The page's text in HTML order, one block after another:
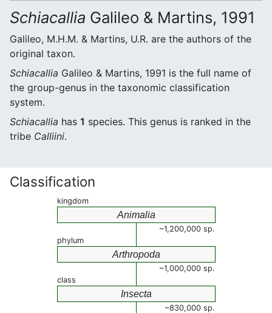
Schiacallia Galileo & Martins, 1991
Galileo, M.H.M. & Martins, U.R. are the authors of the
original taxon.
Schiacallia Galileo & Martins, 1991 is the full name of
the group-genus in the taxonomic classification
system.
Schiacallia has 1 species. This genus is ranked in the
tribe Calliini.
Classification
kingdom
Animalia
~1,200,000 sp.
phylum
Arthropoda
~1,000,000 sp.
class
Insecta
~830,000 sp.